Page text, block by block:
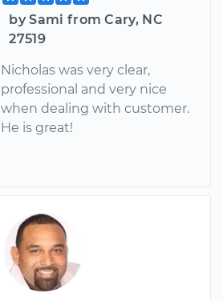
by Sami from Cary, NC
27519
Nicholas was very clear,
professional and very nice
when dealing with customer.
He is great!